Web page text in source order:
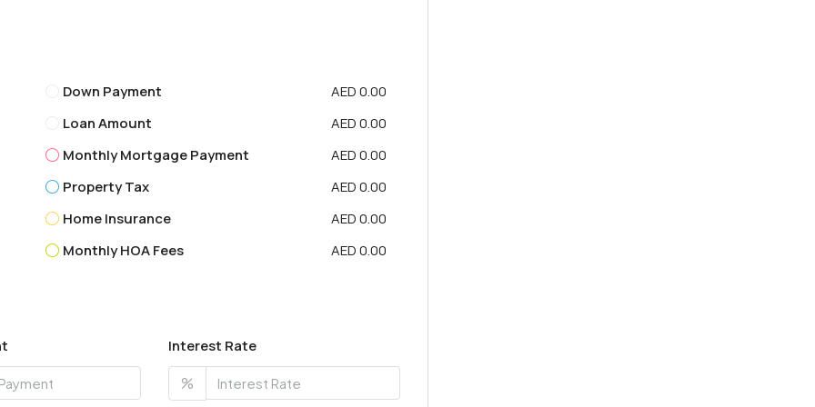
Down Payment
AED 0.00
Loan Amount
AED 0.00
Monthly Mortgage Payment
AED 0.00
Property Tax
AED 0.00
Home Insurance
AED 0.00
Monthly HOA Fees
AED 0.00
Interest Rate
%